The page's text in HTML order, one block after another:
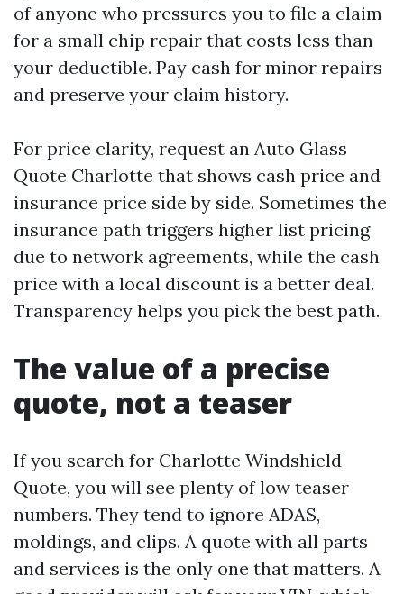
of anyone who pressures you to file a claim
for a small chip repair that costs less than
your deductible. Pay cash for minor repairs
and preserve your claim history.
For price clarity, request an Auto Glass
Quote Charlotte that shows cash price and
insurance price side by side. Sometimes the
insurance path triggers higher list pricing
due to network agreements, while the cash
price with a local discount is a better deal.
Transparency helps you pick the best path.
The value of a precise
quote, not a teaser
If you search for Charlotte Windshield
Quote, you will see plenty of low teaser
numbers. They tend to ignore ADAS,
moldings, and clips. A quote with all parts
and services is the only one that matters. A